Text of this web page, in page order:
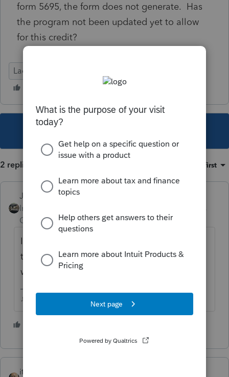
form 5695, the form does not generate. Has
the program not been updated yet to allow
for this credit?
Lacerte Tax
2 replies Oldest first
Just-Lisa-Now-
Intuit Community
Champion
ago
I dont think they ever got 2018 updated for
the extenders....I know in ProSeries were still
waiting.
♪♫•*¨*•.¸¸♥Lisa♥¸¸.•*¨*•♫♪
itonewbie